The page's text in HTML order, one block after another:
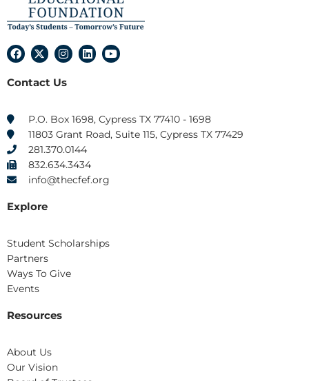
F
a
e
X
-
w
t
e
r
I
n
t
r
a
m
L
i
i
n
Y
o
e
Contact Us
P.O. Box 1698, Cypress TX 77410 - 1698
11803 Grant Road, Suite 115, Cypress TX 77429
281.370.0144
832.634.3434
info@thecfef.org
Explore
Student Scholarships
Partners
Ways To Give
Events
Resources
About Us
Our Vision